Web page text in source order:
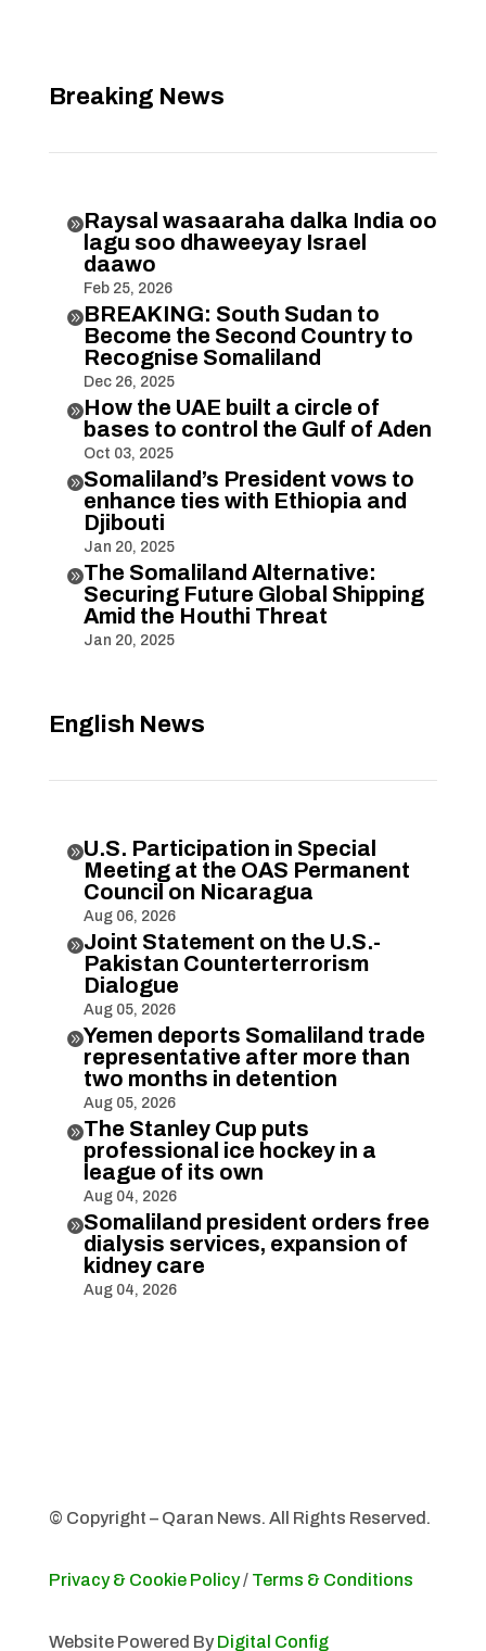
Breaking News
Raysal wasaaraha dalka India oo
lagu soo dhaweeyay Israel
daawo
Feb 25, 2026
BREAKING: South Sudan to
Become the Second Country to
Recognise Somaliland
Dec 26, 2025
How the UAE built a circle of
bases to control the Gulf of Aden
Oct 03, 2025
Somaliland’s President vows to
enhance ties with Ethiopia and
Djibouti
Jan 20, 2025
The Somaliland Alternative:
Securing Future Global Shipping
Amid the Houthi Threat
Jan 20, 2025
English News
U.S. Participation in Special
Meeting at the OAS Permanent
Council on Nicaragua
Aug 06, 2026
Joint Statement on the U.S.-
Pakistan Counterterrorism
Dialogue
Aug 05, 2026
Yemen deports Somaliland trade
representative after more than
two months in detention
Aug 05, 2026
The Stanley Cup puts
professional ice hockey in a
league of its own
Aug 04, 2026
Somaliland president orders free
dialysis services, expansion of
kidney care
Aug 04, 2026
© Copyright – Qaran News. All Rights Reserved.
Privacy & Cookie Policy/ Terms & Conditions
Website Powered By Digital Config